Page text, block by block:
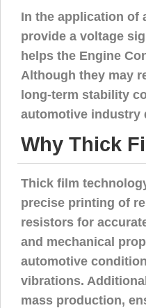
In the application
provide a voltage
helps the Engine
Although they may
long-term stability
automotive industry
Why Thick
Thick film
precise printing of
resistors for
and mechanical
automotive
vibrations.
mass production,